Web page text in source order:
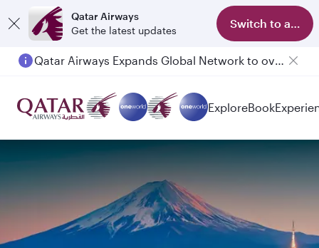
Qatar Airways
Get the latest updates
Switch to app
Qatar Airways Expands Global Network to over 160 Destinations
ExploreBook